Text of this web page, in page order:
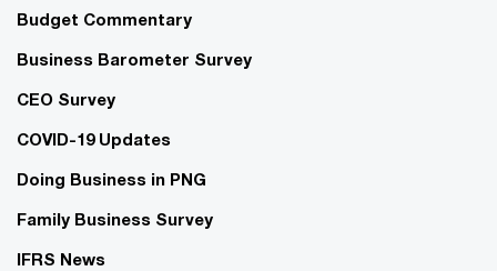
Budget Commentary
Business Barometer Survey
CEO Survey
COVID-19 Updates
Doing Business in PNG
Family Business Survey
IFRS News